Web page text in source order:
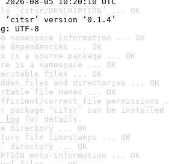
‘citsr/DESCRIPTION’ ... OK
‘citsr’ version ‘0.1.4’
UTF-8
namespace information ... OK
dependencies ... OK
is a source package ... OK
is a namespace ... OK
files ... OK
files and directories ... OK
file names ... OK
correct file permissions
package ‘citsr’ can be
log for details.
directory ... OK
file timestamps ... OK
directory ... OK
meta-information ... OK